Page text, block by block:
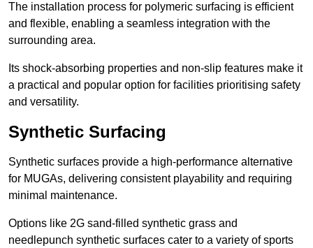
The installation process for polymeric surfacing is efficient
and flexible, enabling a seamless integration with the
surrounding area.
Its shock-absorbing properties and non-slip features make it
a practical and popular option for facilities prioritising safety
and versatility.
Synthetic Surfacing
Synthetic surfaces provide a high-performance alternative
for MUGAs, delivering consistent playability and requiring
minimal maintenance.
Options like 2G sand-filled synthetic grass and
needlepunch synthetic surfaces cater to a variety of sports